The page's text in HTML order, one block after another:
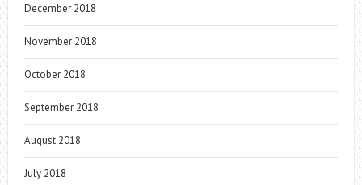
December 2018
November 2018
October 2018
September 2018
August 2018
July 2018